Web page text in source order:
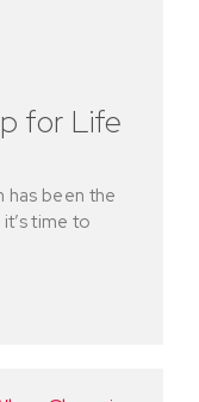
for Life
has been the
time to